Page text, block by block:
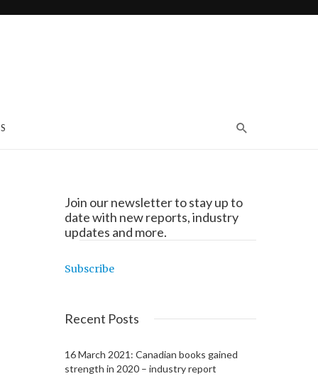
Join our newsletter to stay up to
date with new reports, industry
updates and more.
Subscribe
Recent Posts
16 March 2021: Canadian books gained
strength in 2020 – industry report